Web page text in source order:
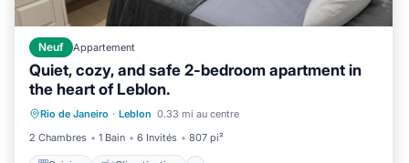
Neuf Appartement
Quiet, cozy, and safe 2-bedroom apartment in
the heart of Leblon.
Rio de Janeiro · Leblon 0.33 mi au centre
2 Chambres
1 Bain 6 Invités 807 pi²
Cuisine Climatisation
Adapté aux enfants